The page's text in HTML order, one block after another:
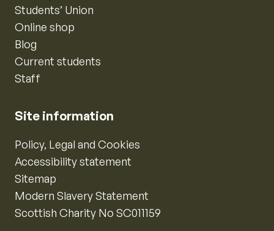
Students’ Union
Online shop
Blog
Current students
Staff
Site information
Policy, Legal and Cookies
Accessibility statement
Sitemap
Modern Slavery Statement
Scottish Charity No SC011159